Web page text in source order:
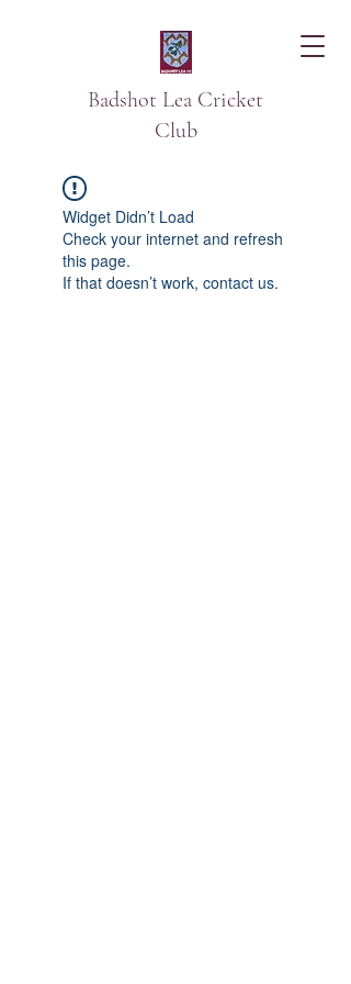
Badshot Lea Cricket
Club
Widget Didn’t Load
Check your internet and refresh
this page.
If that doesn’t work, contact us.